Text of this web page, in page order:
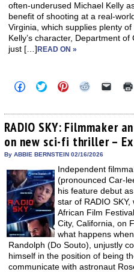
often-underused Michael Kelly
benefit of shooting at a real-
Virginia, which supplies plenty
Kelly’s character, Department
just […] READ ON »
Click
to
Facebook
(Opens
in
new
window)
Click
to
Twitter
(Opens
in
new
window)
Click
to
Pinterest
(Opens
in
new
window)
Click
Reddit
(Opens
in
new
window)
Click
link
to
a
friend
RADIO SKY: Filmmaker
on new sci-fi thriller –
By ABBIE BERNSTEIN 02/16/2026
Independent
(pronounced Car-
his feature debut
star of RADIO
African Film
City, California, on
what happens
Randolph (Do Souto), unjustly
himself in the position of being
communicate with astronaut